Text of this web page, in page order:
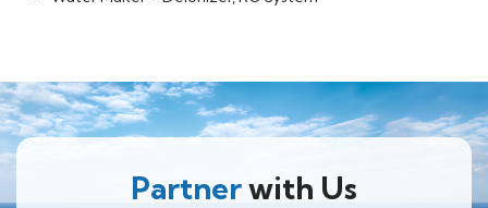
Partnerwith Us